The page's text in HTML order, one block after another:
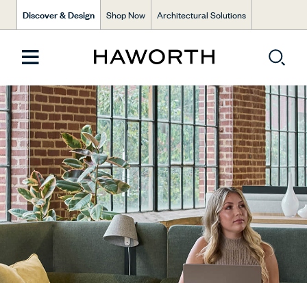
Discover & Design Shop Now Architectural Solutions